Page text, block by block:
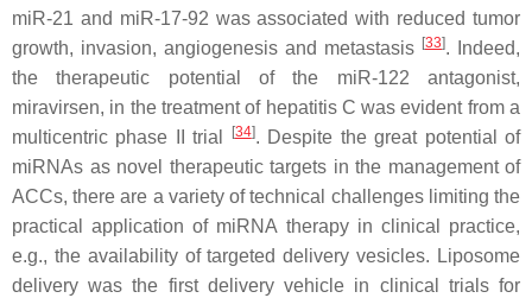
miR-21 and miR-17-92 was associated with reduced tumor
growth, invasion, angiogenesis and metastasis [33]. Indeed,
the therapeutic potential of the miR-122 antagonist,
miravirsen, in the treatment of hepatitis C was evident from a
multicentric phase II trial
[34]. Despite the great potential of
miRNAs as novel therapeutic targets in the management of
ACCs, there are a variety of technical challenges limiting the
practical application of miRNA therapy in clinical practice,
e.g., the availability of targeted delivery vesicles. Liposome
delivery was the first delivery vehicle in clinical trials for